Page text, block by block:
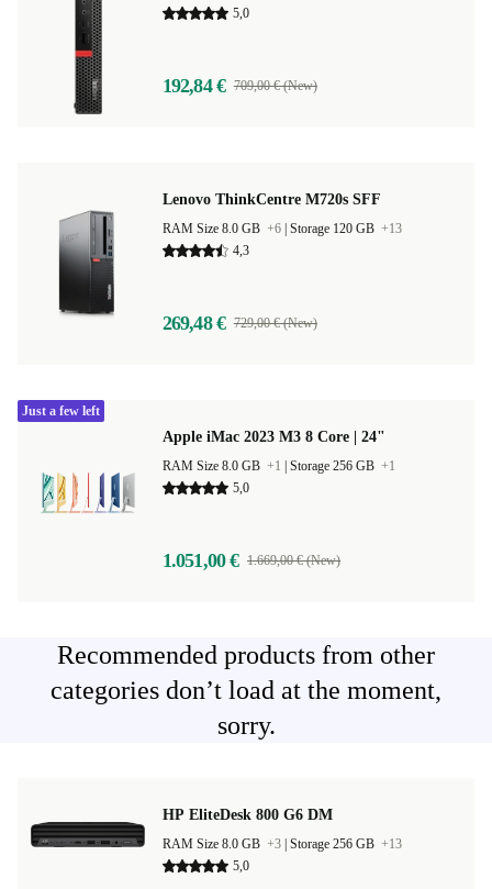
5,0
192,84 € 709,00 € (New)
Lenovo ThinkCentre M720s SFF
RAM Size 8.0 GB +6 Storage 120 GB +13
4,3
269,48 € 729,00 € (New)
Apple iMac 2023 M3 8 Core | 24"
RAM Size 8.0 GB +1 Storage 256 GB +1
5,0
1.051,00 € 1.669,00 € (New)
Just a few left
Recommended products from other
categories don’t load at the moment,
sorry.
HP EliteDesk 800 G6 DM
RAM Size 8.0 GB +3 Storage 256 GB +13
5,0